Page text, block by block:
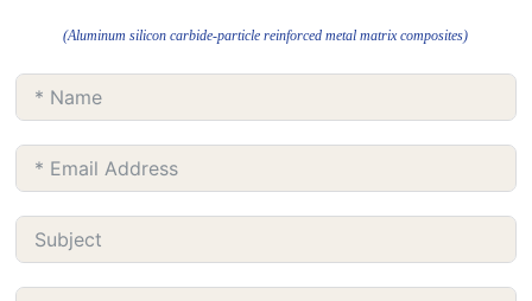
(Aluminum silicon carbide-particle reinforced metal matrix composites)